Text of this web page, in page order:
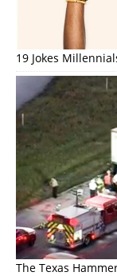
19 Jokes
The Texas